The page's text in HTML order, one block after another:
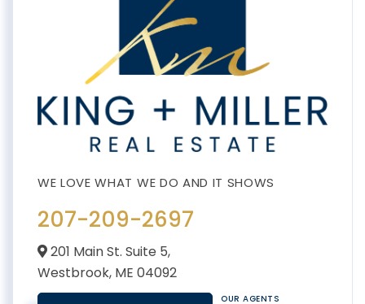
207-209-2697
201 Main St. Suite 5,
Westbrook, ME 04092
OUR AGENTS